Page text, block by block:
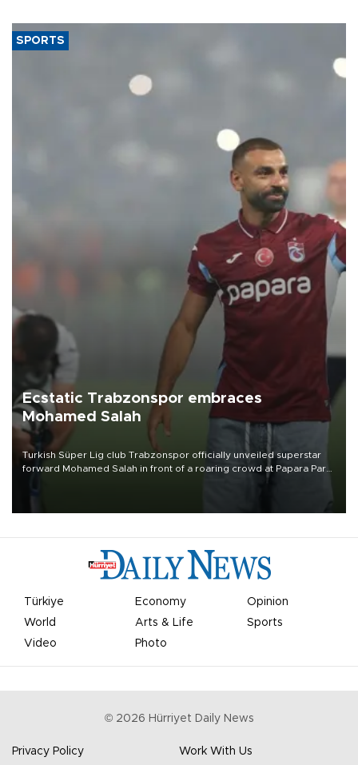
SPORTS
Ecstatic Trabzonspor embraces
Mohamed Salah
Turkish Süper Lig club Trabzonspor officially unveiled superstar
forward Mohamed Salah in front of a roaring crowd at Papara Park
Türkiye Economy
Opinion
World
Arts & Life
Sports
Video
Photo
© 2026 Hürriyet Daily News
Privacy Policy Work With Us